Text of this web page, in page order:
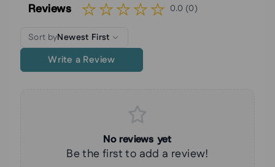
Reviews 0.0 (0)
Sort byNewest First
Write a Review
No reviews yet
Be the first to add a review!